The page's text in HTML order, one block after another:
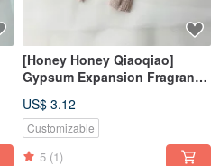
[Honey Honey Qiaoqiao]
Gypsum Expansion Fragrance
Stone#Hanging
Decoration#Place
US$ 3.12
Customizable
5 (1)